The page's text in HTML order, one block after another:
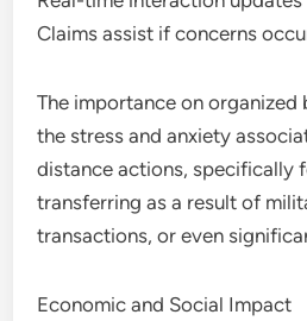
Claims assist if concerns
The importance on organized
the stress and anxiety
distance actions, specifically
transferring as a result of
transactions, or even
Economic and Social Impact